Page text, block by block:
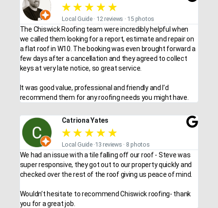
★ ★ ★ ★ ★
Local Guide · 12 reviews · 15 photos
The Chiswick Roofing team were incredibly helpful when
we called them looking for a report, estimate and repair on
a flat roof in W10. The booking was even brought forward a
few days after a cancellation and they agreed to collect
keys at very late notice, so great service.
It was good value, professional and friendly and I’d
recommend them for any roofing needs you might have.
Catriona Yates
★ ★ ★ ★ ★
Local Guide ·13 reviews · 8 photos
We had an issue with a tile falling off our roof - Steve was
super responsive, they got out to our property quickly and
checked over the rest of the roof giving us peace of mind.
Wouldn’t hesitate to recommend Chiswick roofing- thank
you for a great job.